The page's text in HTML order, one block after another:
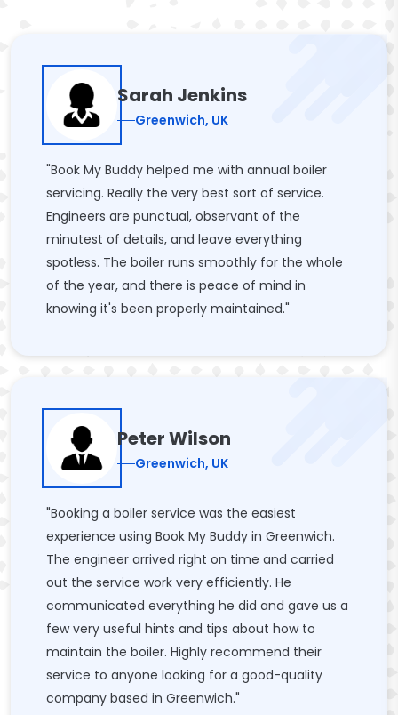
Sarah Jenkins
Greenwich, UK
"Book My Buddy helped me with annual boiler
servicing. Really the very best sort of service.
Engineers are punctual, observant of the
minutest of details, and leave everything
spotless. The boiler runs smoothly for the whole
of the year, and there is peace of mind in
knowing it's been properly maintained."
Peter Wilson
Greenwich, UK
"Booking a boiler service was the easiest
experience using Book My Buddy in Greenwich.
The engineer arrived right on time and carried
out the service work very efficiently. He
communicated everything he did and gave us a
few very useful hints and tips about how to
maintain the boiler. Highly recommend their
service to anyone looking for a good-quality
company based in Greenwich."